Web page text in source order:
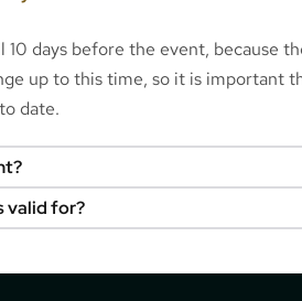
10 days before the event, because
up to this time, so it is important
date.
valid for?